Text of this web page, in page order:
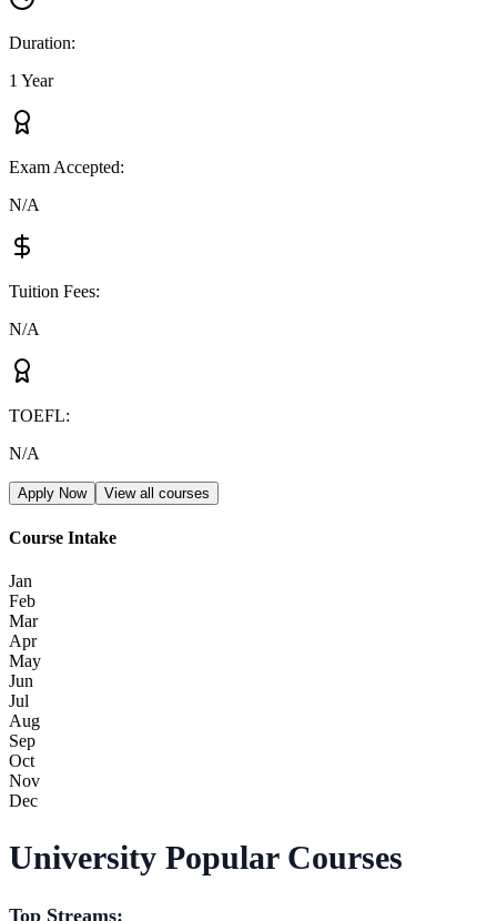
Duration:
1 Year
Exam Accepted:
N/A
Tuition Fees:
N/A
TOEFL:
N/A
Apply Now View all courses
Course Intake
Jan
Feb
Mar
Apr
May
Jun
Jul
Aug
Sep
Oct
Nov
Dec
University Popular Courses
Top Streams: